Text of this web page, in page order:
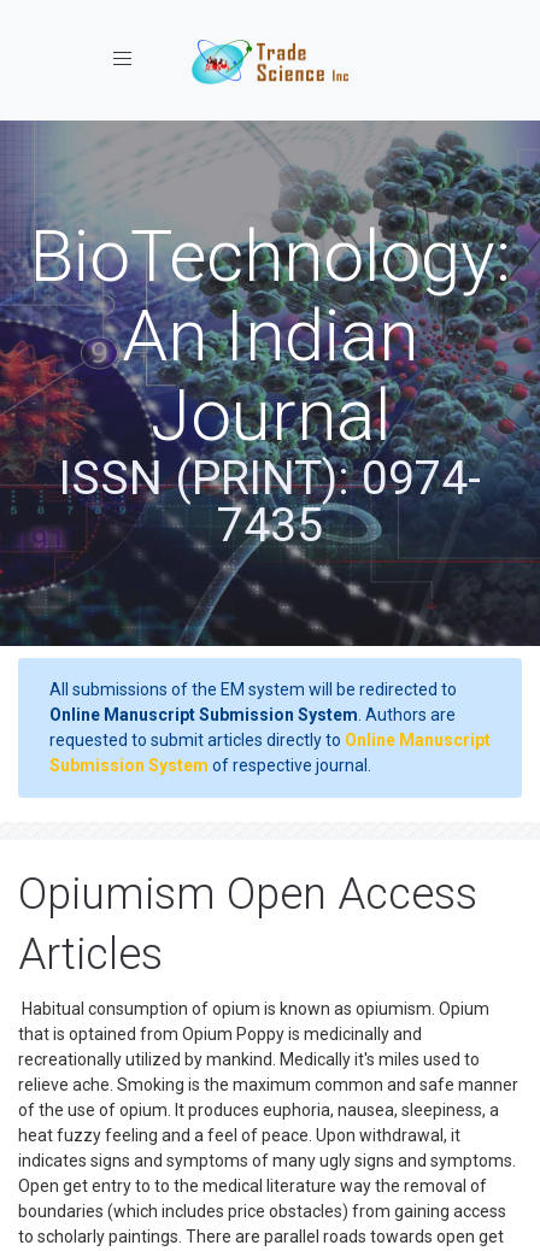
Toggle navigation
BioTechnology:
An Indian
Journal
ISSN (PRINT): 0974-
7435
All submissions of the EM system will be redirected to
Online Manuscript Submission System . Authors are
requested to submit articles directly to Online Manuscript
Submission System of respective journal.
Opiumism Open Access
Articles
Habitual consumption of opium is known as opiumism. Opium
that is optained from Opium Poppy is medicinally and
recreationally utilized by mankind. Medically it's miles used to
relieve ache. Smoking is the maximum common and safe manner
of the use of opium. It produces euphoria, nausea, sleepiness, a
heat fuzzy feeling and a feel of peace. Upon withdrawal, it
indicates signs and symptoms of many ugly signs and symptoms.
Open get entry to to the medical literature way the removal of
boundaries (which includes price obstacles) from gaining access
to scholarly paintings. There are parallel roads towards open get